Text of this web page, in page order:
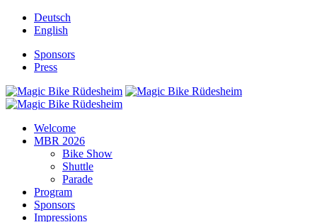
Deutsch
English
Sponsors
Press
Welcome
MBR 2026
Bike Show
Shuttle
Parade
Program
Sponsors
Impressions